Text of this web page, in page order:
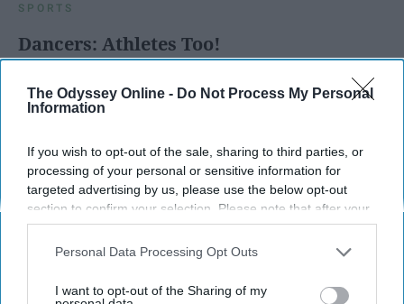
The Odyssey Online - Do Not Process My Personal
Information
If you wish to opt-out of the sale, sharing to third parties, or
processing of your personal or sensitive information for
targeted advertising by us, please use the below opt-out
section to confirm your selection. Please note that after your
opt-out request is processed you may continue seeing
interest-based ads based on personal information utilized by
your opt-out. You may separately opt-out of the further
Personal Data Processing Opt Outs
I want to opt-out of the Sharing of my
SPORTS
Dancers: Athletes Too!
Dancers should be given the recognition they deserve
Apr 22, 2026 RebelMouse Tech TeamCarroll University